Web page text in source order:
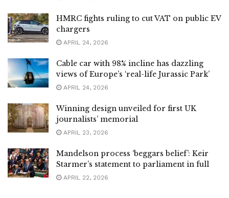
HMRC fights ruling to cut VAT on public EV
chargers
APRIL 24, 2026
Cable car with 98% incline has dazzling
views of Europe’s ‘real-life Jurassic Park’
APRIL 24, 2026
Winning design unveiled for first UK
journalists’ memorial
APRIL 23, 2026
Mandelson process ‘beggars belief’: Keir
Starmer’s statement to parliament in full
APRIL 22, 2026